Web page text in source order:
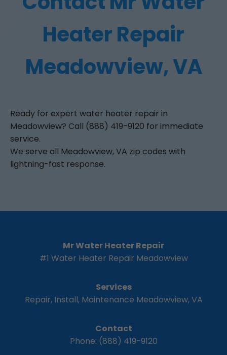
Heater Repair
Meadowview, VA
Ready for expert water heater repair in
Meadowview? Call (888) 419-9120 for immediate
service.
We serve all Meadowview, VA zip codes with
lightning-fast response.
Mr Water Heater Repair
#1 Water Heater Repair Meadowview
Services
Repair, Install, Maintenance Meadowview, VA
Contact
Phone: (888) 419-9120